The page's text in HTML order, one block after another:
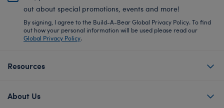
out about special promotions, events and more!
By signing, I agree to the Build-A-Bear Global Privacy Policy. To find
out how your personal information will be used please read our
Global Privacy Policy.
Resources
About Us